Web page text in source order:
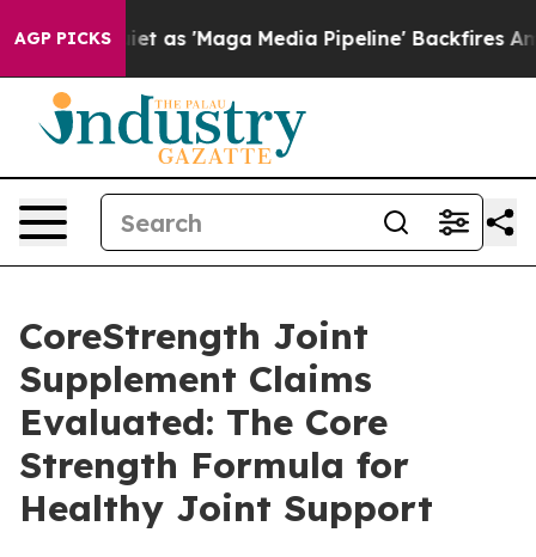
AGP PICKS
'Maga Media Pipeline' Backfires Amid Rumors Trump
CoreStrength Joint
Supplement Claims
Evaluated: The Core
Strength Formula for
Healthy Joint Support